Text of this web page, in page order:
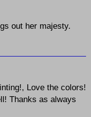
out her majesty.
Love the colors!
Thanks as always